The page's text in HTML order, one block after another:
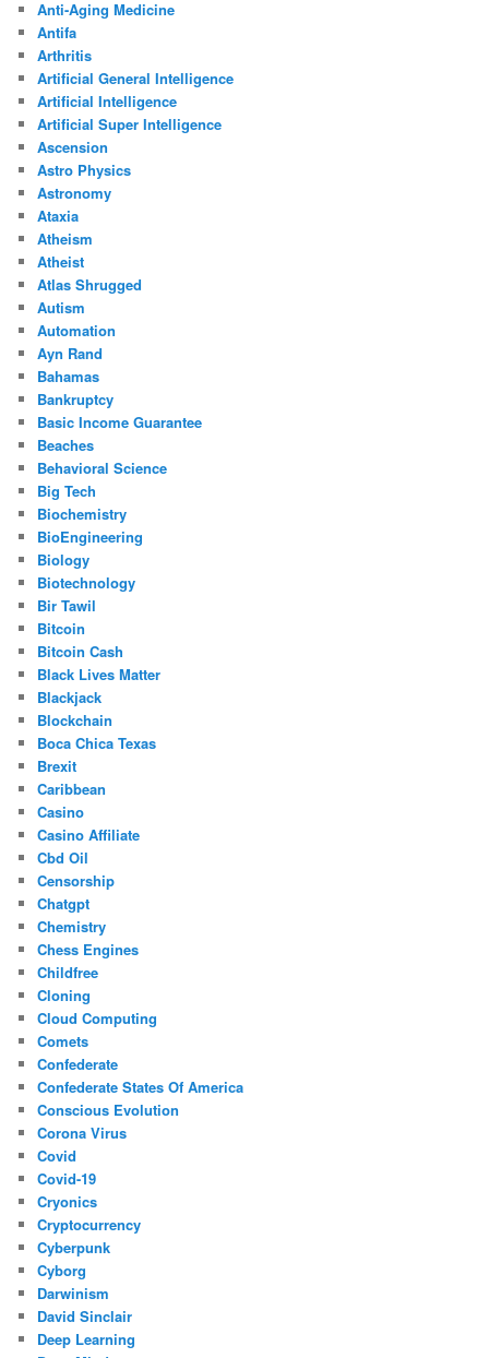
Anti-Aging Medicine
Antifa
Arthritis
Artificial General Intelligence
Artificial Intelligence
Artificial Super Intelligence
Ascension
Astro Physics
Astronomy
Ataxia
Atheism
Atheist
Atlas Shrugged
Autism
Automation
Ayn Rand
Bahamas
Bankruptcy
Basic Income Guarantee
Beaches
Behavioral Science
Big Tech
Biochemistry
BioEngineering
Biology
Biotechnology
Bir Tawil
Bitcoin
Bitcoin Cash
Black Lives Matter
Blackjack
Blockchain
Boca Chica Texas
Brexit
Caribbean
Casino
Casino Affiliate
Cbd Oil
Censorship
Chatgpt
Chemistry
Chess Engines
Childfree
Cloning
Cloud Computing
Comets
Confederate
Confederate States Of America
Conscious Evolution
Corona Virus
Covid
Covid-19
Cryonics
Cryptocurrency
Cyberpunk
Cyborg
Darwinism
David Sinclair
Deep Learning